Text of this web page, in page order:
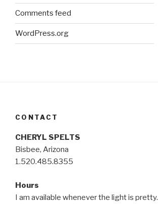
Comments feed
WordPress.org
CONTACT
CHERYL SPELTS
Bisbee, Arizona
1.520.485.8355
Hours
I am available whenever the light is pretty.